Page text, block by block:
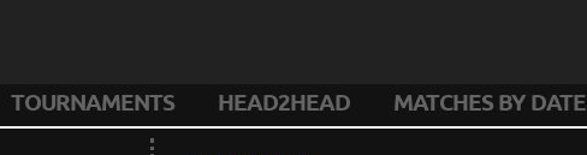
TOURNAMENTS HEAD2HEAD MATCHES BY DATE